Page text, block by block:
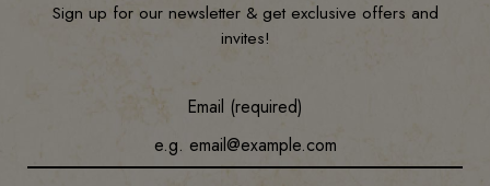
Sign up for our newsletter & get exclusive offers and
invites!
Email (required)